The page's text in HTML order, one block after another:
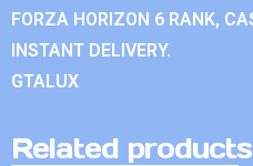
FORZA HORIZON 6 RANK,
INSTANT DELIVERY.
GTALUX
Related products